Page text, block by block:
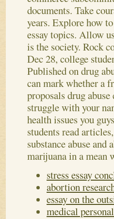
documents. Take
years. Explore how
essay topics. Allow
is the society. Rock
Dec 28, college
Published on drug
can mark whether a
proposals drug
struggle with your
health issues you
students read
substance abuse
marijuana in a mean
stress essay
abortion
essay on the
medical